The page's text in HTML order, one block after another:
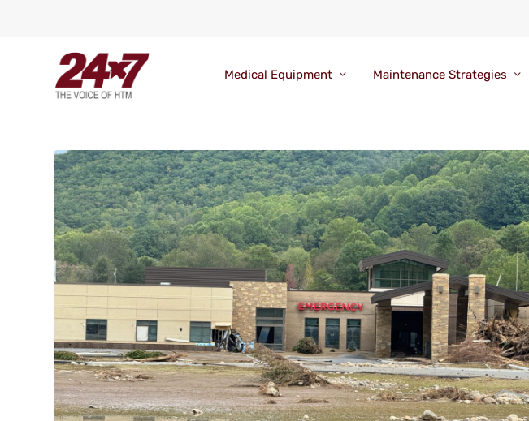
Medical Equipment Maintenance Strategies